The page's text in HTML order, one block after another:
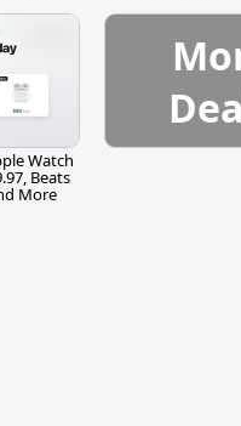
Watch
Beats
More